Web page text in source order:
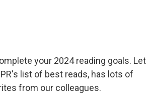
your 2024 reading goals. Let
list of best reads, has lots of
from our colleagues.